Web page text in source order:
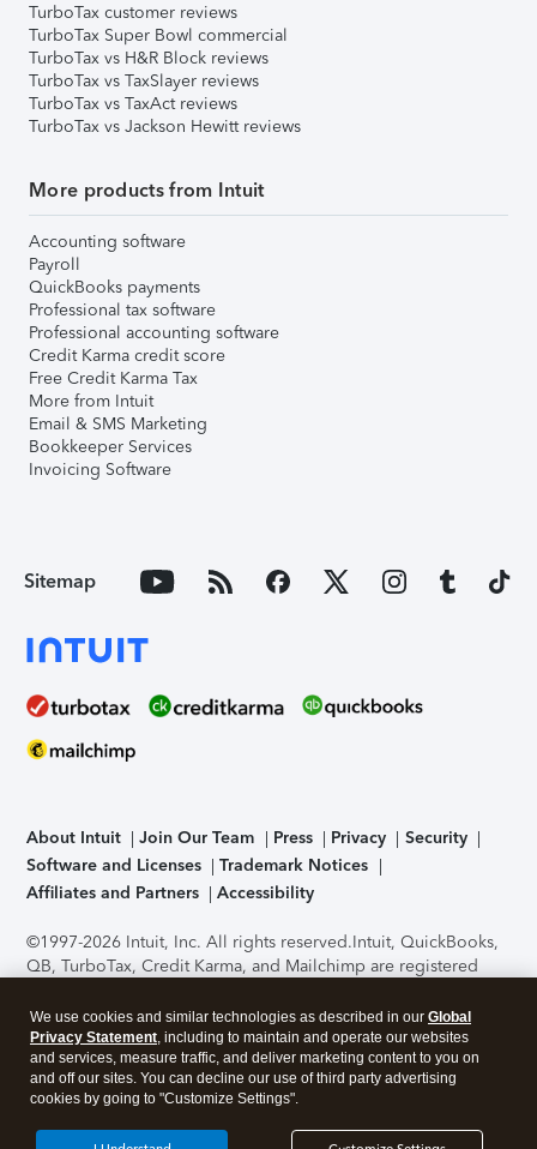
TurboTax customer reviews
TurboTax Super Bowl commercial
TurboTax vs H&R Block reviews
TurboTax vs TaxSlayer reviews
TurboTax vs TaxAct reviews
TurboTax vs Jackson Hewitt reviews
More products from Intuit
Accounting software
Payroll
QuickBooks payments
Professional tax software
Professional accounting software
Credit Karma credit score
Free Credit Karma Tax
More from Intuit
Email & SMS Marketing
Bookkeeper Services
Invoicing Software
Sitemap
About Intuit Join Our Team Press Privacy
Security
Software and Licenses
Trademark Notices
Affiliates and Partners
Accessibility
©1997-2026 Intuit, Inc. All rights reserved.Intuit, QuickBooks,
QB, TurboTax, Credit Karma, and Mailchimp are registered
support, pricing, and service options subject to change
without notice.Security Certification of the TurboTax Online
application has been performed by C-Level Security.By
accessing and using this page you agree to theTerms of Use
About Cookies Manage cookies
We use cookies and similar technologies as described in our Global
Privacy Statement, including to maintain and operate our websites
and services, measure traffic, and deliver marketing content to you on
and off our sites. You can decline our use of third party advertising
cookies by going to "Customize Settings".